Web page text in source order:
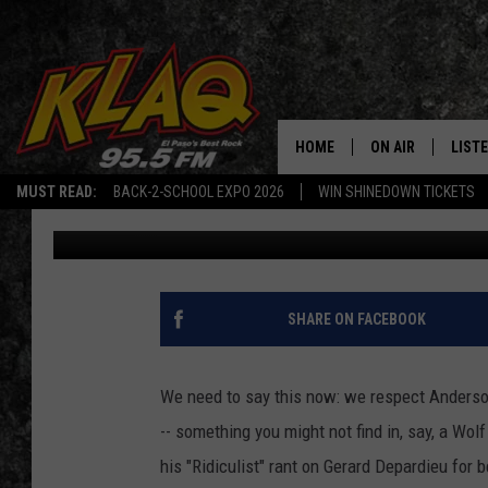
MUST READ: BACK-2-SCHOOL EXPO 2026 WIN SHINEDOWN TICKETS
HOME ON AIR
DJS
Q
ANDERSON
INTO GIGGLE FIT,
Duke Keith Published: August 18, 2011
SHARE ON FACEBOOK
We need to say this now: we respect
-- something you might not find in, say, a
his "Ridiculist" rant on Gerard Depardieu for